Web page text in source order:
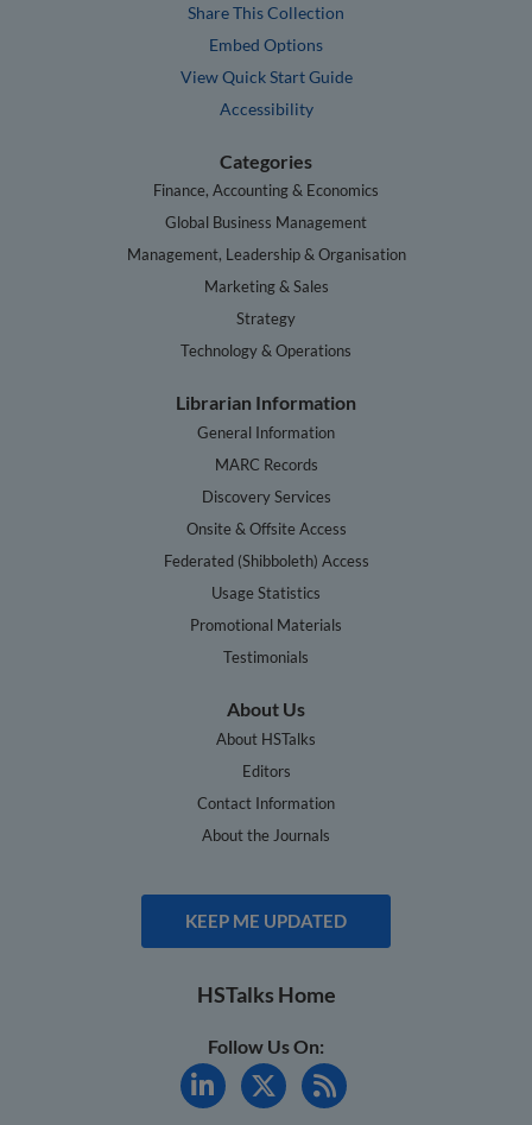
Share This Collection
Embed Options
View Quick Start Guide
Accessibility
Categories
Finance, Accounting & Economics
Global Business Management
Management, Leadership & Organisation
Marketing & Sales
Strategy
Technology & Operations
Librarian Information
General Information
MARC Records
Discovery Services
Onsite & Offsite Access
Federated (Shibboleth) Access
Usage Statistics
Promotional Materials
Testimonials
About Us
About HSTalks
Editors
Contact Information
About the Journals
KEEP ME UPDATED
HSTalks Home
Follow Us On: